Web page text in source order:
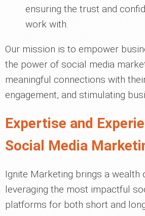
ensuring the trust and
work with.
Our mission is to empower
the power of social media
meaningful connections with
engagement, and stimulating
Expertise and
Social Media
Ignite Marketing brings a wealth
leveraging the most impactful
platforms for both short and